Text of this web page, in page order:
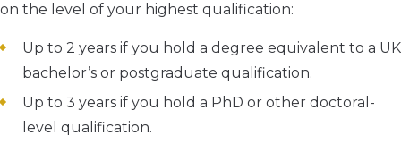
on the level of your highest qualification:
Up to 2 years if you hold a degree equivalent to a UK
bachelor’s or postgraduate qualification.
Up to 3 years if you hold a PhD or other doctoral-
level qualification.